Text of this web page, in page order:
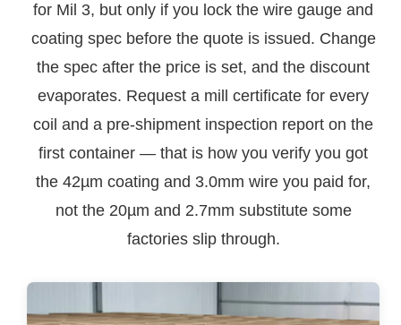
for Mil 3, but only if you lock the wire gauge and
coating spec before the quote is issued. Change
the spec after the price is set, and the discount
evaporates. Request a mill certificate for every
coil and a pre-shipment inspection report on the
first container — that is how you verify you got
the 42µm coating and 3.0mm wire you paid for,
not the 20µm and 2.7mm substitute some
factories slip through.